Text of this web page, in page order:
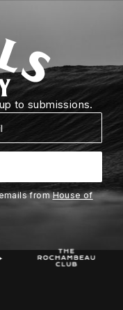
to submissions.
fromHouse of